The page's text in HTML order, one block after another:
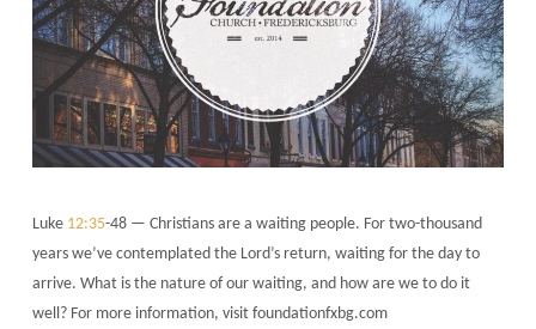
Luke 12:35-48 — Christians are a waiting people. For two-thousand
years we’ve contemplated the Lord’s return, waiting for the day to
arrive. What is the nature of our waiting, and how are we to do it
well? For more information, visit foundationfxbg.com